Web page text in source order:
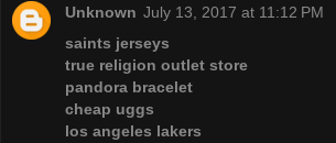
Unknown July 13, 2017 at 11:12 PM
saints jerseys
true religion outlet store
pandora bracelet
cheap uggs
los angeles lakers